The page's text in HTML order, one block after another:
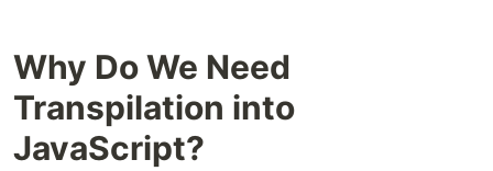
Why Do We Need
Transpilation into
JavaScript?